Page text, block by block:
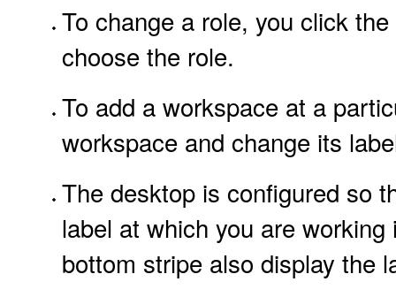
To change a role, you click
choose the role.
To add a workspace at a
workspace and change its
The desktop is configured so
label at which you are
bottom stripe also display the